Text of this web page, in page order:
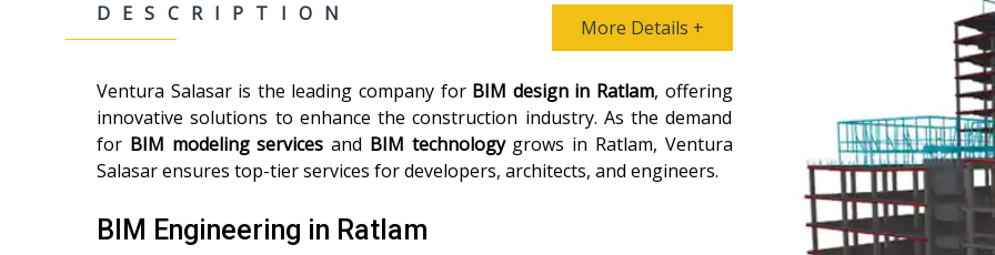
DESCRIPTION
More Details +
Ventura Salasar is the leading company for BIM design in Ratlam, offering
innovative solutions to enhance the construction industry. As the demand
for BIM modeling services and BIM technologygrows in Ratlam, Ventura
Salasar ensures top-tier services for developers, architects, and engineers.
BIM Engineering in Ratlam